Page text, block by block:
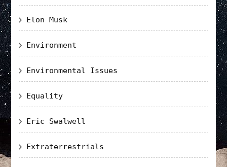
Elon Musk
Environment
Environmental Issues
Equality
Eric Swalwell
Extraterrestrials